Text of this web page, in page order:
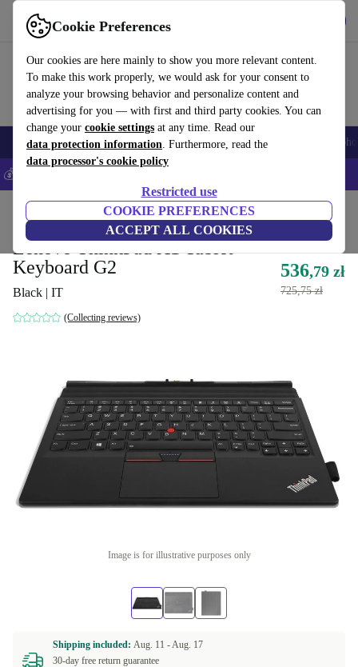
Cookie Preferences
Our cookies are here mainly to show you more relevant content.
To make this work properly, we would ask for your consent to
analyze your browsing behavior and personalize content and
advertising for you — with first and third party cookies. You can
change your cookie settings at any time. Read our
data protection information. Furthermore, read the
data processor's cookie policy
Restricted use
COOKIE PREFERENCES
ACCEPT ALL COOKIES
Use refurbed fast and easy
Smartphones Laptops Tablets Smartwatches Accessories
💰Save 5% MORE on all iPhones – Code: IPHONEDEAL –
Accessories
Lenovo ThinkPad X1 Tablet
Keyboard G2
Black | IT
(Collecting reviews)
536,79 zł
725,75 zł
Image is for illustrative purposes only
Shipping included: Aug. 11 -Aug. 17
30-day free return guarantee